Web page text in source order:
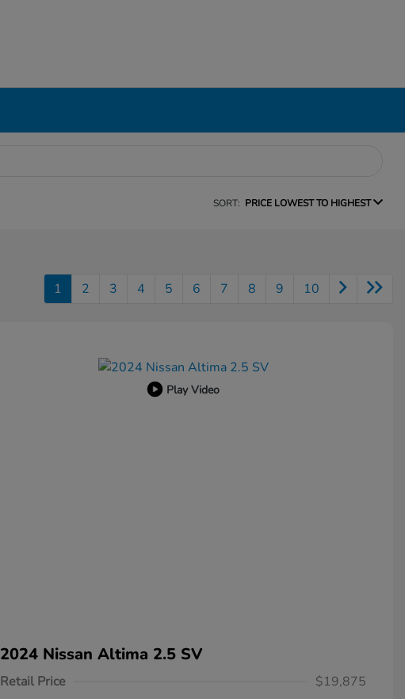
SORT: PRICE LOWEST TO HIGHEST
1 2 3 4 5 6 7 8 9 10
Play Video
2024 Nissan Altima 2.5 SV
Retail Price
$19,875